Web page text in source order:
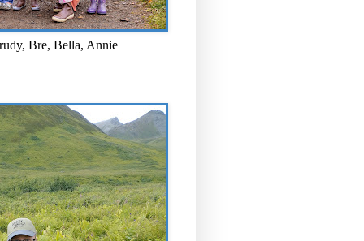
Bre, Bella, Annie